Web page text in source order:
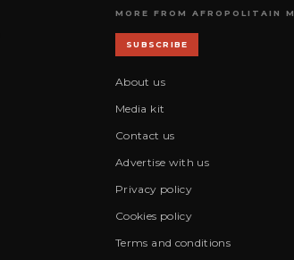
MORE FROM AFROPOLITAIN
SUBSCRIBE
About us
Media kit
Contact us
Advertise with us
Privacy policy
Cookies policy
Terms and conditions